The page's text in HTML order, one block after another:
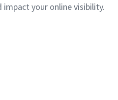
your online visibility.